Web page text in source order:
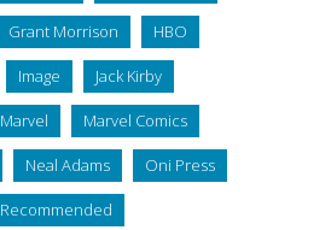
Grant Morrison HBO
Image Jack Kirby
Marvel Marvel Comics
Neal Adams Oni Press
Recommended